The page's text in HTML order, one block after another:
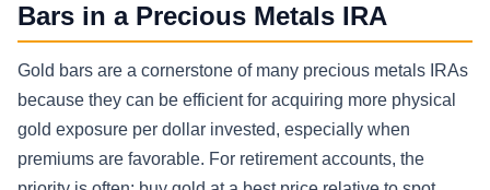
Bars in a Precious Metals IRA
Gold bars are a cornerstone of many precious metals IRAs
because they can be efficient for acquiring more physical
gold exposure per dollar invested, especially when
premiums are favorable. For retirement accounts, the